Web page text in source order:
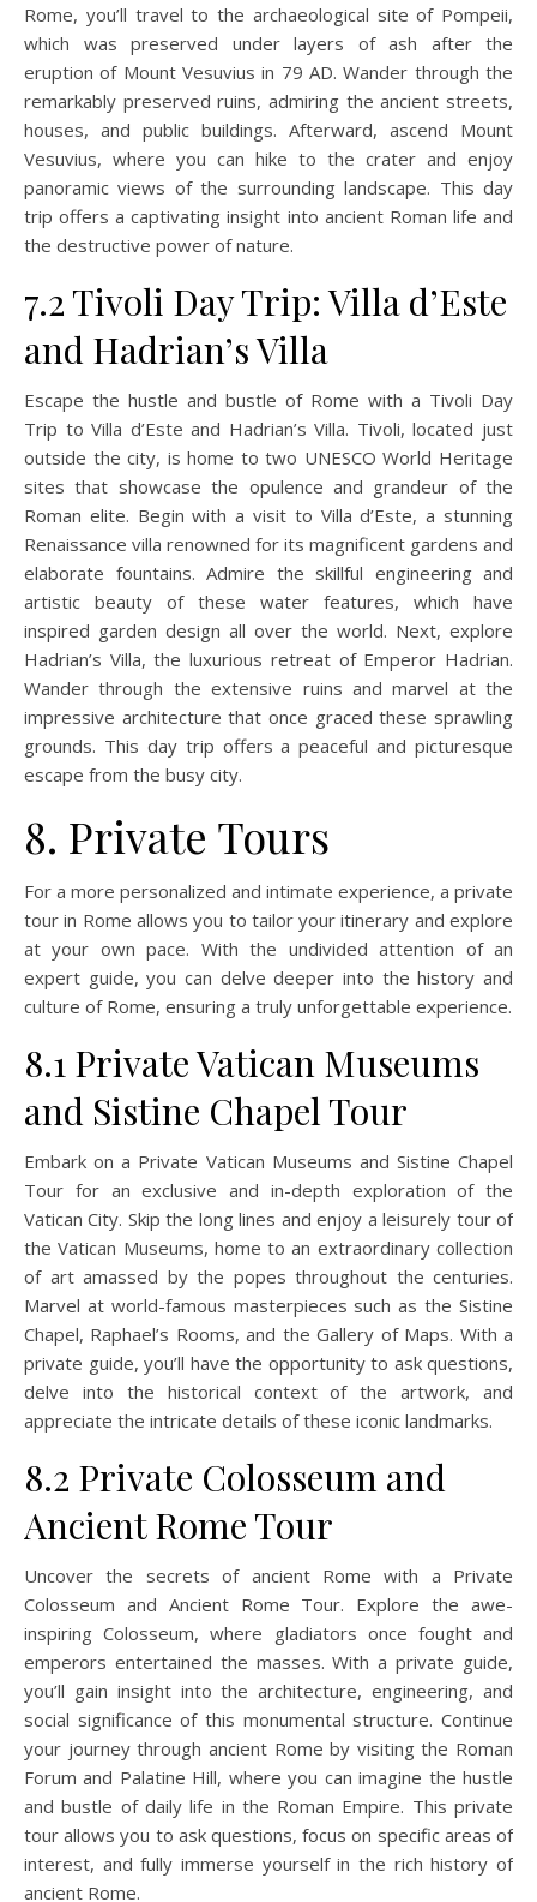
Rome, you’ll travel to the archaeological site of Pompeii,
which was preserved under layers of ash after the
eruption of Mount Vesuvius in 79 AD. Wander through the
remarkably preserved ruins, admiring the ancient streets,
houses, and public buildings. Afterward, ascend Mount
Vesuvius, where you can hike to the crater and enjoy
panoramic views of the surrounding landscape. This day
trip offers a captivating insight into ancient Roman life and
the destructive power of nature.
7.2 Tivoli Day Trip: Villa d’Este
and Hadrian’s Villa
Escape the hustle and bustle of Rome with a Tivoli Day
Trip to Villa d’Este and Hadrian’s Villa. Tivoli, located just
outside the city, is home to two UNESCO World Heritage
sites that showcase the opulence and grandeur of the
Roman elite. Begin with a visit to Villa d’Este, a stunning
Renaissance villa renowned for its magnificent gardens and
elaborate fountains. Admire the skillful engineering and
artistic beauty of these water features, which have
inspired garden design all over the world. Next, explore
Hadrian’s Villa, the luxurious retreat of Emperor Hadrian.
Wander through the extensive ruins and marvel at the
impressive architecture that once graced these sprawling
grounds. This day trip offers a peaceful and picturesque
escape from the busy city.
8. Private Tours
For a more personalized and intimate experience, a private
tour in Rome allows you to tailor your itinerary and explore
at your own pace. With the undivided attention of an
expert guide, you can delve deeper into the history and
culture of Rome, ensuring a truly unforgettable experience.
8.1 Private Vatican Museums
and Sistine Chapel Tour
Embark on a Private Vatican Museums and Sistine Chapel
Tour for an exclusive and in-depth exploration of the
Vatican City. Skip the long lines and enjoy a leisurely tour of
the Vatican Museums, home to an extraordinary collection
of art amassed by the popes throughout the centuries.
Marvel at world-famous masterpieces such as the Sistine
Chapel, Raphael’s Rooms, and the Gallery of Maps. With a
private guide, you’ll have the opportunity to ask questions,
delve into the historical context of the artwork, and
appreciate the intricate details of these iconic landmarks.
8.2 Private Colosseum and
Ancient Rome Tour
Uncover the secrets of ancient Rome with a Private
Colosseum and Ancient Rome Tour. Explore the awe-
inspiring Colosseum, where gladiators once fought and
emperors entertained the masses. With a private guide,
you’ll gain insight into the architecture, engineering, and
social significance of this monumental structure. Continue
your journey through ancient Rome by visiting the Roman
Forum and Palatine Hill, where you can imagine the hustle
and bustle of daily life in the Roman Empire. This private
tour allows you to ask questions, focus on specific areas of
interest, and fully immerse yourself in the rich history of
ancient Rome.